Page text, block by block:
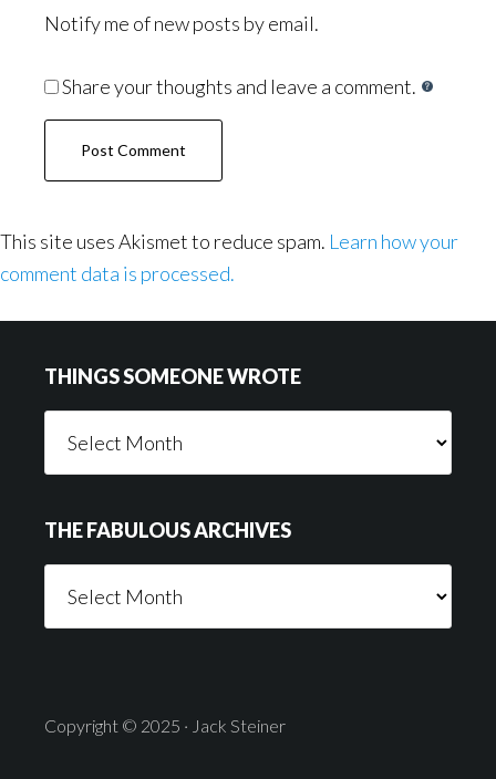
Notify me of new posts by email.
Share your thoughts and leave a comment.
This site uses Akismet to reduce spam. Learn how your
comment data is processed.
THINGS SOMEONE WROTE
Someone
THE FABULOUS ARCHIVES
Fabulous
Copyright © 2025 · Jack Steiner